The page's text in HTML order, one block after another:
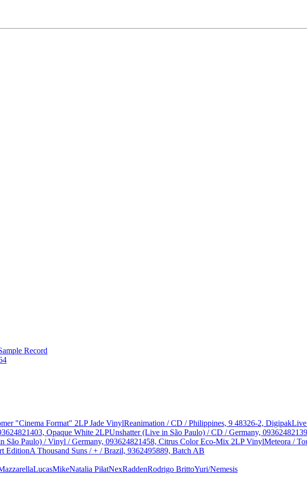
Record
"Cinema Format" 2LP Jade VinylReanimation / CD / Philippines, 9 48326-2, Digipak
Opaque White 2LPUnshatter (Live in São Paulo) / CD / Germany,
São Paulo) / Vinyl / Germany, 093624821458, Citrus Color Eco-Mix 2LP VinylMeteora /
EditionA Thousand Suns / + / Brazil, 9362495889, Batch AB
LucasMikeNatalia PiłatNexRaddenRodrigo BrittoYuri/Nemesis